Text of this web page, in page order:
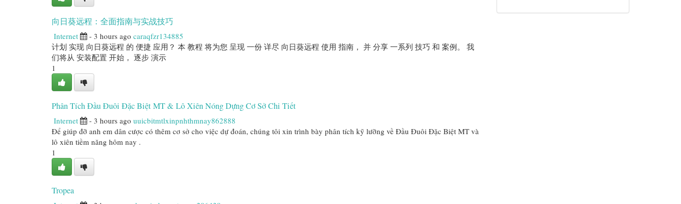
向日葵远程：全面指南与实战技巧
Internet - 3 hours ago caraqfzr134885
计划 实现 向日葵远程 的 便捷 应用？ 本 教程 将为您 呈现 一份 详尽 向日葵远程 使用 指南， 并 分享 一系列 技巧 和 案例。 我
们将从 安装配置 开始， 逐步 演示
1
Phân Tích Đầu Đuôi Đặc Biệt MT & Lô Xiên Nóng Dựng Cơ Sở Chi Tiết
Internet - 3 hours ago uuicbitmtlxinpnhthmnay862888
Để giúp đỡ anh em dân cược có thêm cơ sở cho việc dự đoán, chúng tôi xin trình bày phân tích kỹ lưỡng về Đầu Đuôi Đặc Biệt MT và
lô xiên tiềm năng hôm nay .
1
Tropea